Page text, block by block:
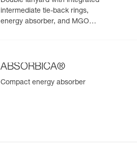
intermediate tie-back rings,
energy absorber, and MGO
ABSORBICA®
Compact energy absorber